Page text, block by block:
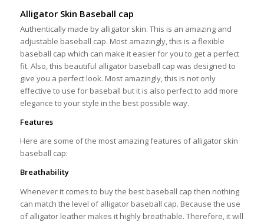
Alligator Skin Baseball cap
Authentically made by alligator skin. This is an amazing and
adjustable baseball cap. Most amazingly, this is a flexible
baseball cap which can make it easier for you to get a perfect
fit. Also, this beautiful alligator baseball cap was designed to
give you a perfect look. Most amazingly, this is not only
effective to use for baseball but it is also perfect to add more
elegance to your style in the best possible way.
Features
Here are some of the most amazing features of alligator skin
baseball cap:
Breathability
Whenever it comes to buy the best baseball cap then nothing
can match the level of alligator baseball cap. Because the use
of alligator leather makes it highly breathable. Therefore, it will